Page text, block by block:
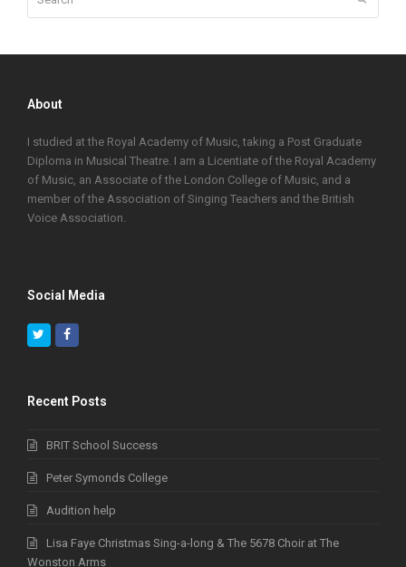
About
I studied at the Royal Academy of Music, taking a Post Graduate
Diploma in Musical Theatre. I am a Licentiate of the Royal Academy
of Music, an Associate of the London College of Music, and a
member of the Association of Singing Teachers and the British
Voice Association.
Social Media
TwitterFacebook
Recent Posts
BRIT School Success
Peter Symonds College
Audition help
Lisa Faye Christmas Sing-a-long & The 5678 Choir at The
Wonston Arms